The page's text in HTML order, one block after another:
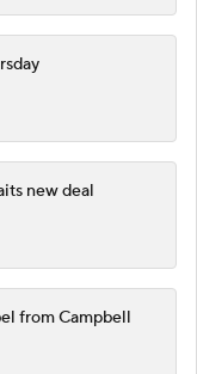
new deal
from Campbell